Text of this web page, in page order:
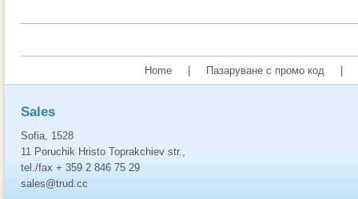
Home Пазаруване с промо код
Sales
Sofia, 1528
11 Poruchik Hristo Toprakchiev str.,
tel./fax + 359 2 846 75 29
sales@trud.cc